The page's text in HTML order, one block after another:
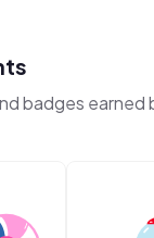
badges earned